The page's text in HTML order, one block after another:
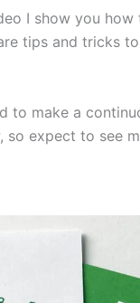
I show you
tips and tricks
to make a
so expect to see